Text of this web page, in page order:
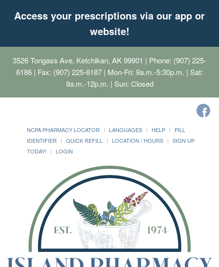
Access your prescriptions via our app or
website!
3526 Tongass Ave, Ketchikan, AK 99901 | Phone: (907) 225-
6186 | Fax: (907) 225-6187 | Mon-Fri: 9a.m.-5:30p.m. | Sat:
9a.m.-12p.m. | Sun: Closed
NCPA PHARMACY LOCATOR LANGUAGES HELP
PILL
IDENTIFIER
QUICK REFILL LOCATION / HOURS
SIGN UP
TODAY!
LOGIN